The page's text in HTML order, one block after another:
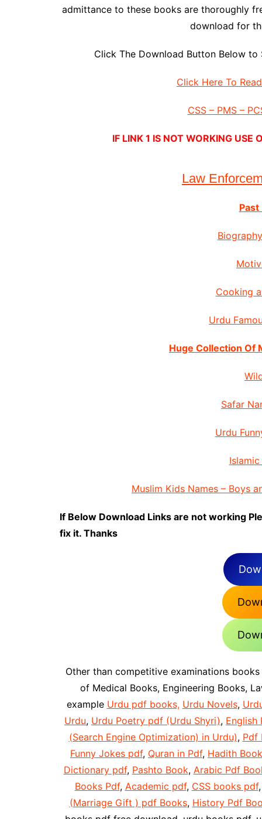
admittance to these books are thoroughly
download for
Click The Download Button Below
Click Here To
CSS – PMS –
IF LINK 1 IS NOT WORKING USE
Law
Past
Cooking
Urdu
Huge Collection Of
Safar
Urdu
Muslim Kids Names – Boys
If Below Download Links are not working
fix it. Thanks
Other than competitive examinations
of Medical Books, Engineering Books,
example Urdu pdf books, Urdu Novels,
Urdu, Urdu Poetry pdf (Urdu Shyri), English
(Search Engine Optimization) in Urdu), Pdf
Funny Jokes pdf, Quran in Pdf, Hadith
Dictionary pdf, Pashto Book, Arabic Pdf
Books Pdf, Academic pdf, CSS books pdf
(Marriage Gift ) pdf Books, History Pdf